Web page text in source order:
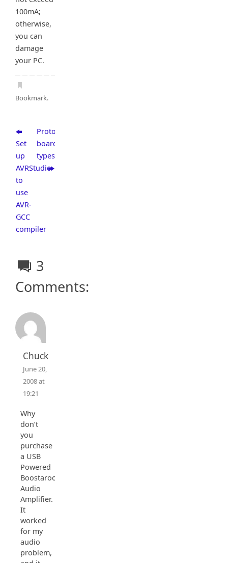
100mA;
otherwise,
you can
damage
your PC.
Bookmark.
Set
up
AVRStudio
to
use
AVR-
GCC
compiler
Prototype
board
types
3
Comments:
Chuck
June 20,
2008 at
19:21
Why
don’t
you
purchase
a USB
Powered
Boostaroo
Audio
Amplifier.
It
worked
for my
audio
problem,